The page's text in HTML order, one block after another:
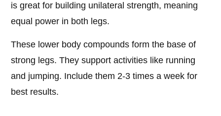
is great for building unilateral strength, meaning
equal power in both legs.
These lower body compounds form the base of
strong legs. They support activities like running
and jumping. Include them 2-3 times a week for
best results.